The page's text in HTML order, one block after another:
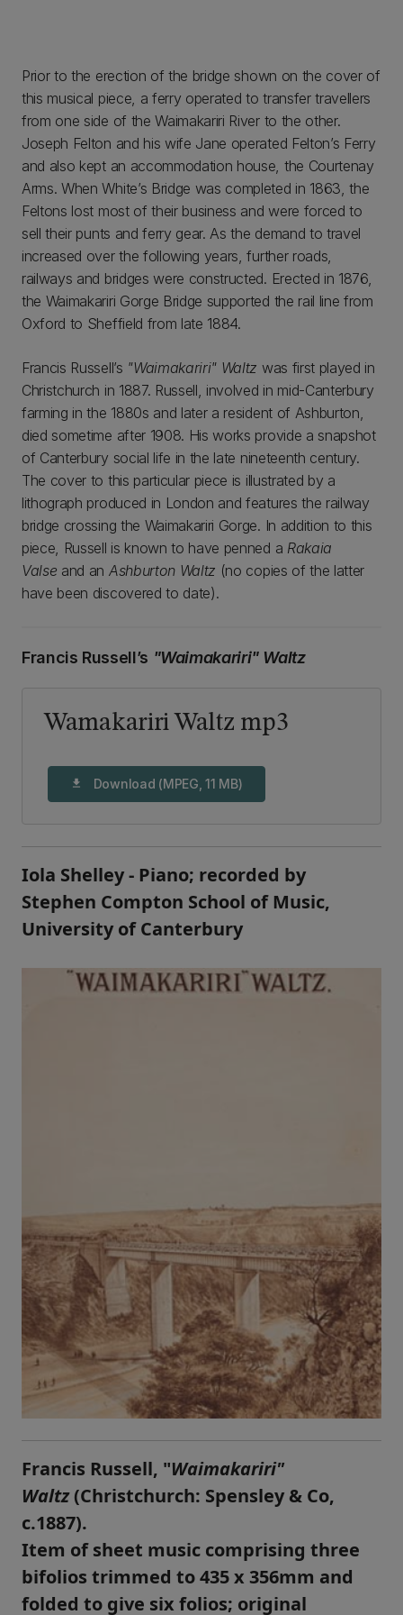
Prior to the erection of the bridge shown on the cover of
this musical piece, a ferry operated to transfer travellers
from one side of the Waimakariri River to the other.
Joseph Felton and his wife Jane operated Felton’s Ferry
and also kept an accommodation house, the Courtenay
Arms. When White’s Bridge was completed in 1863, the
Feltons lost most of their business and were forced to
sell their punts and ferry gear. As the demand to travel
increased over the following years, further roads,
railways and bridges were constructed. Erected in 1876,
the Waimakariri Gorge Bridge supported the rail line from
Oxford to Sheffield from late 1884.
Francis Russell’s "Waimakariri" Waltz was first played in
Christchurch in 1887. Russell, involved in mid-Canterbury
farming in the 1880s and later a resident of Ashburton,
died sometime after 1908. His works provide a snapshot
of Canterbury social life in the late nineteenth century.
The cover to this particular piece is illustrated by a
lithograph produced in London and features the railway
bridge crossing the Waimakariri Gorge. In addition to this
piece, Russell is known to have penned a Rakaia
Valse and an Ashburton Waltz (no copies of the latter
have been discovered to date).
Francis Russell’s "Waimakariri" Waltz
Wamakariri Waltz mp3
download Download (MPEG, 11 MB)
Iola Shelley - Piano; recorded by
Stephen Compton School of Music,
University of Canterbury
Francis Russell, "Waimakariri"
Waltz(Christchurch: Spensley & Co,
c.1887).
Item of sheet music comprising three
bifolios trimmed to 435 x 356mm and
folded to give six folios; original